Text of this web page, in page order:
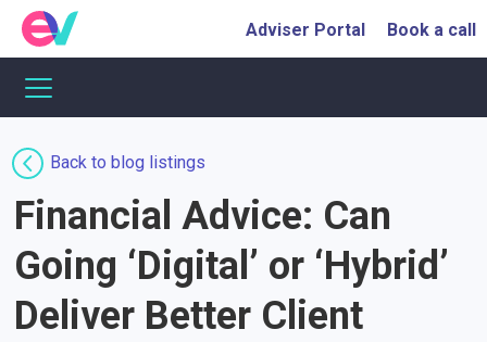
Adviser Portal Book a call
Back to blog listings
Financial Advice: Can
Going ‘Digital’ or ‘Hybrid’
Deliver Better Client